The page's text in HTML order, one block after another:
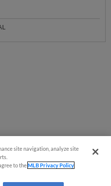
site navigation, analyze site
to theMLB Privacy Policy